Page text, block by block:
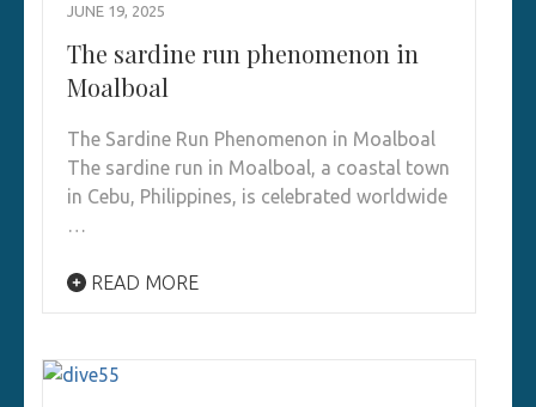
JUNE 19, 2025
The sardine run phenomenon in
Moalboal
The Sardine Run Phenomenon in Moalboal
The sardine run in Moalboal, a coastal town
in Cebu, Philippines, is celebrated worldwide
…
READ MORE